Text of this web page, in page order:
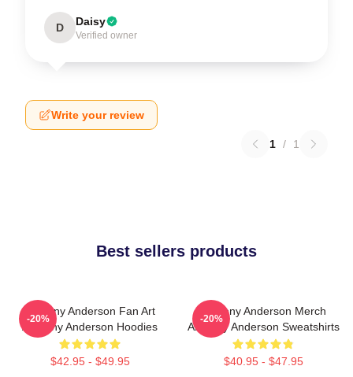
D Daisy
Verified owner
Write your review
1 / 1
Best sellers products
Anthony Anderson Fan Art
Anthony Anderson Hoodies
$42.95 - $49.95
-20%
Anthony Anderson Merch
Anthony Anderson Sweatshirts
$40.95 - $47.95
-20%